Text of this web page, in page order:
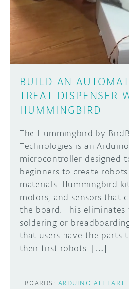
DISCORD
PROJECT
ARDUINO
USER
ABOUT
BUILD AN
TREAT DISPENSER
HUMMINGBIRD
The Hummingbird by
Technologies is an
microcontroller designed
beginners to create
materials. Hummingbird
motors, and sensors that
the board. This
soldering or
that users have the parts
their first robots. […]
BOARDS: ARDUINO ATHEART
Learn how to submit your
Arduino boards, it may
SUBMIT YOUR